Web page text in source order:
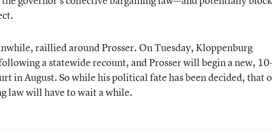
raillied around Prosser. On Tuesday, Kloppenburg
a statewide recount, and Prosser will begin a new, 10-
in August. So while his political fate has been decided, that
law will have to wait a while.